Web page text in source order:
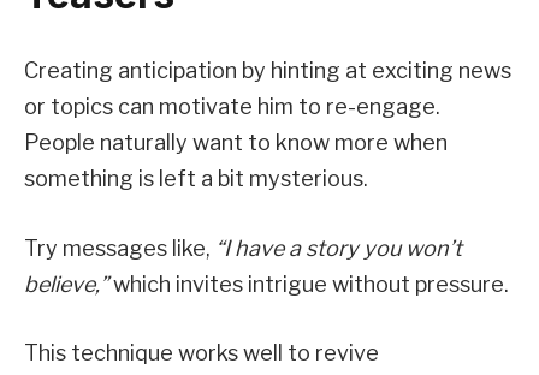
Creating anticipation by hinting at exciting news
or topics can motivate him to re-engage.
People naturally want to know more when
something is left a bit mysterious.
Try messages like, “I have a story you won’t
believe,”which invites intrigue without pressure.
This technique works well to revive